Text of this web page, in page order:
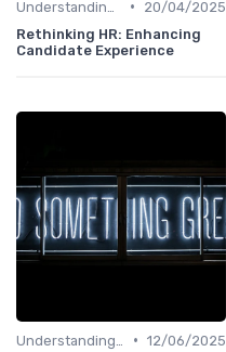
•
20/04/2025
Rethinking HR: Enhancing
Candidate Experience
• 12/06/2025